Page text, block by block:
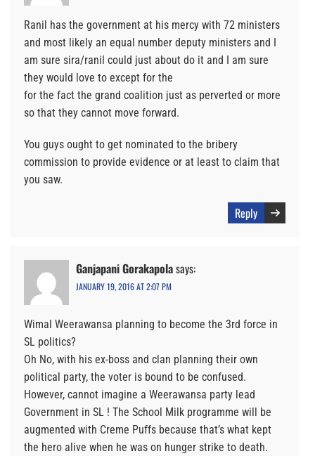
Ranil has the government at his mercy with 72 ministers
and most likely an equal number deputy ministers and I
am sure sira/ranil could just about do it and I am sure
they would love to except for the
for the fact the grand coalition just as perverted or more
so that they cannot move forward.
You guys ought to get nominated to the bribery
commission to provide evidence or at least to claim that
you saw.
Reply
Ganjapani Gorakapolasays:
JANUARY 19, 2016 AT 2:07 PM
Wimal Weerawansa planning to become the 3rd force in
SL politics?
Oh No, with his ex-boss and clan planning their own
political party, the voter is bound to be confused.
However, cannot imagine a Weerawansa party lead
Government in SL ! The School Milk programme will be
augmented with Creme Puffs because that’s what kept
the hero alive when he was on hunger strike to death.